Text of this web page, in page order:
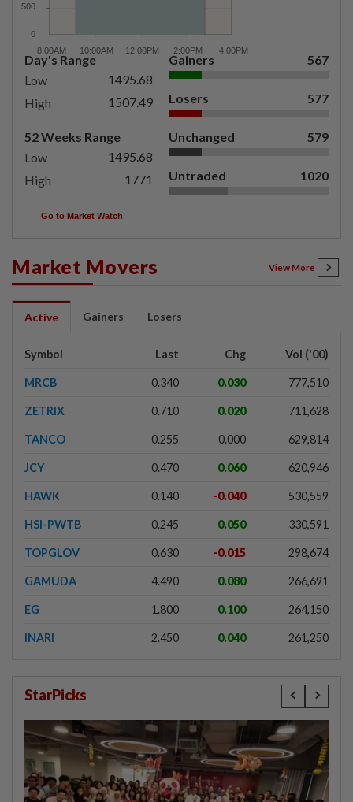
Day's Range
Low
1495.68
High
1507.49
52 Weeks Range
Low
1495.68
High
1771
Gainers 567
Losers 577
Unchanged 579
Untraded 1020
Go to Market Watch
Market Movers View More
Active Gainers Losers
Symbol Last Chg Vol ('00)
MRCB 0.340 0.030 777,510
ZETRIX 0.710 0.020 711,628
TANCO 0.255 0.000 629,814
JCY 0.470 0.060 620,946
HAWK 0.140 -0.040 530,559
HSI-PWTB 0.245 0.050 330,591
TOPGLOV 0.630 -0.015 298,674
GAMUDA 4.490 0.080 266,691
EG 1.800 0.100 264,150
INARI 2.450 0.040 261,250
StarPicks